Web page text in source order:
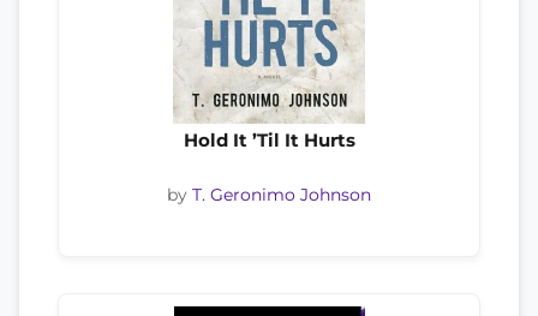
Hold It ’Til It Hurts
by T. Geronimo Johnson